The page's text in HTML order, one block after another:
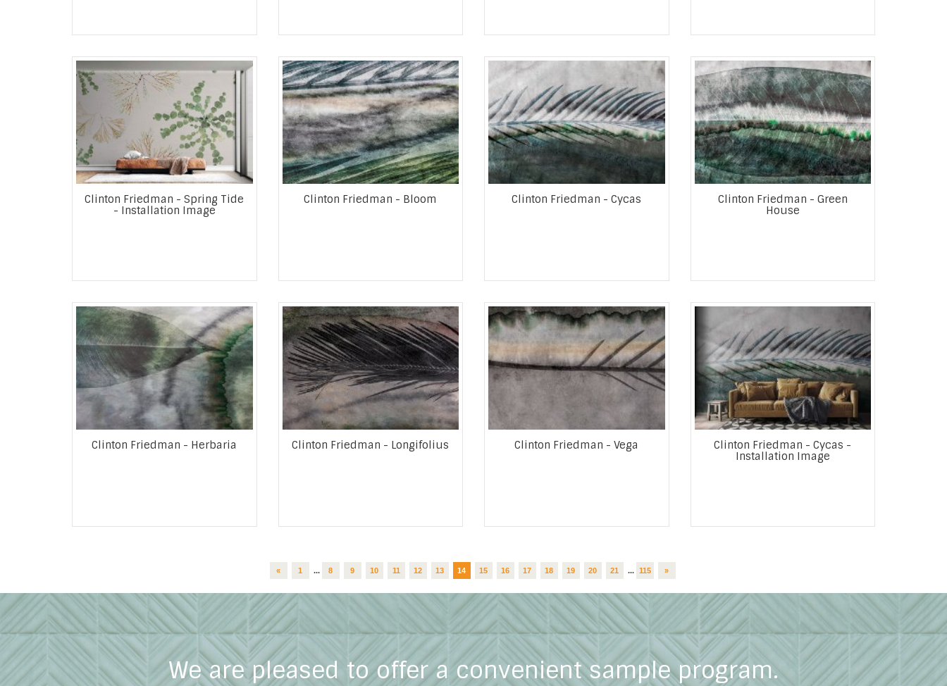
Clinton Friedman - Spring Tide
- Installation Image
Clinton Friedman - Bloom Clinton Friedman - Cycas
Clinton Friedman - Green
House
Clinton Friedman - Herbaria Clinton Friedman - Longifolius Clinton Friedman - Vega
Clinton Friedman - Cycas -
Installation Image
« 1 ... 8 9 10 11 12 13 14 15 16 17 18 19 20 21 ... 115 »
We are pleased to offer a convenient sample program.